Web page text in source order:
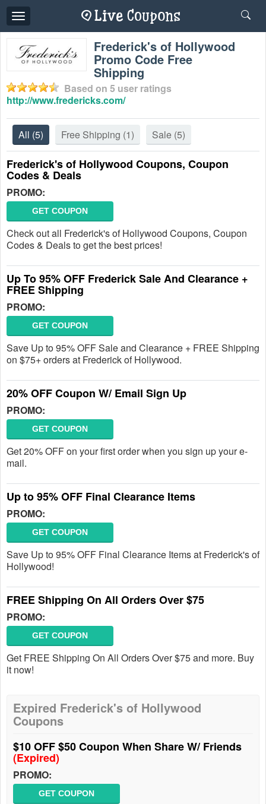
Toggle
navigation
Frederick's of Hollywood
Promo Code Free
Shipping
Based on 5 user ratings
http://www.fredericks.com/
All (5) Free Shipping (1) Sale (5)
Frederick's of Hollywood Coupons, Coupon
Codes & Deals
PROMO:
GET COUPON
Check out all Frederick's of Hollywood Coupons, Coupon
Codes & Deals to get the best prices!
Up To 95% OFF Frederick Sale And Clearance +
FREE Shipping
PROMO:
GET COUPON
Save Up to 95% OFF Sale and Clearance + FREE Shipping
on $75+ orders at Frederick of Hollywood.
20% OFF Coupon W/ Email Sign Up
PROMO:
GET COUPON
Get 20% OFF on your first order when you sign up your e-
mail.
Up to 95% OFF Final Clearance Items
PROMO:
GET COUPON
Save Up to 95% OFF Final Clearance Items at Frederick's of
Hollywood!
FREE Shipping On All Orders Over $75
PROMO:
GET COUPON
Get FREE Shipping On All Orders Over $75 and more. Buy
it now!
Expired Frederick's of Hollywood
Coupons
$10 OFF $50 Coupon When Share W/ Friends
(Expired)
PROMO:
GET COUPON